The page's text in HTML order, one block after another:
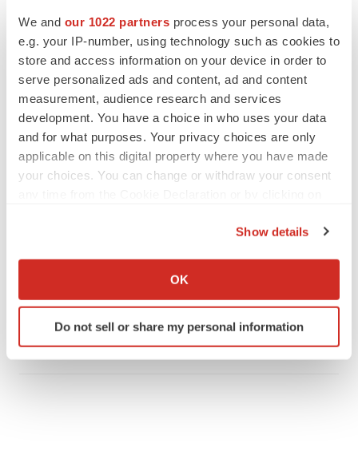
We and our 1022 partners process your personal data,
e.g. your IP-number, using technology such as cookies to
store and access information on your device in order to
serve personalized ads and content, ad and content
measurement, audience research and services
development. You have a choice in who uses your data
and for what purposes. Your privacy choices are only
applicable on this digital property where you have made
your choices. You can change or withdraw your consent
Collect information about your geographical location
Identify your device by actively scanning it for
specific characteristics (fingerprinting)
Show details
OK
Do not sell or share my personal information
CANCER
Replimune to ride wave of physician support
to launch advanced melanoma therapy
Annalee Armstrong
JOB TRENDS
Intellia finds genetic suspect for liver safety
signals with ATTR gene therapy